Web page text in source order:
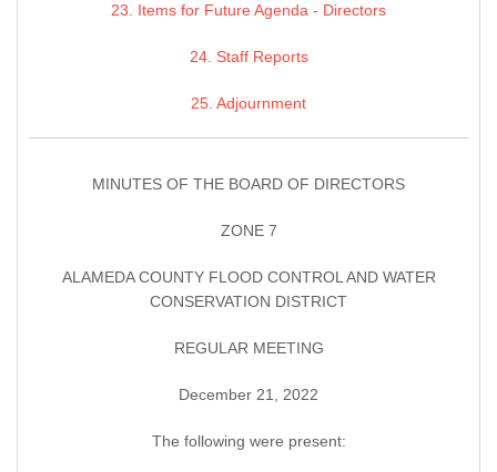
23. Items for Future Agenda - Directors
24. Staff Reports
25. Adjournment
MINUTES OF THE BOARD OF DIRECTORS
ZONE 7
ALAMEDA COUNTY FLOOD CONTROL AND WATER
CONSERVATION DISTRICT
REGULAR MEETING
December 21, 2022
The following were present: